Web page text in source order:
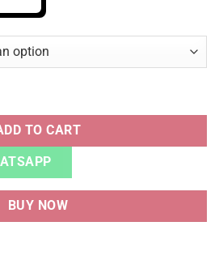
quantity
TO CART
BUY NOW